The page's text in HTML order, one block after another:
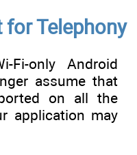
Telephony
only Android
assume that
on all the
application may